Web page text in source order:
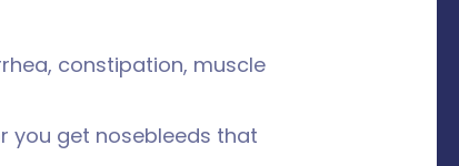
constipation, muscle
you get nosebleeds that